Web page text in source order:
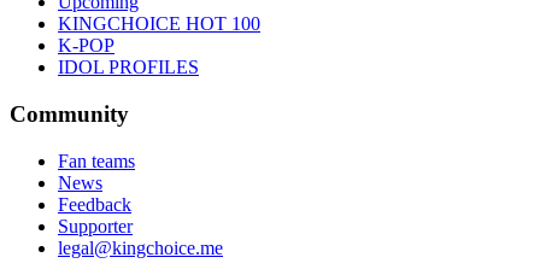
KINGCHOICE HOT 100
K-POP
IDOL PROFILES
Community
Fan teams
News
Feedback
Supporter
legal@kingchoice.me